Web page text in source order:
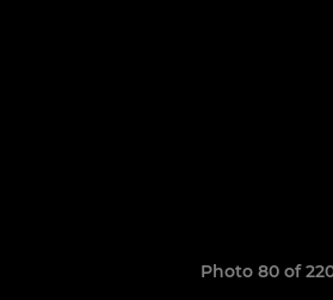
Photo 80 of